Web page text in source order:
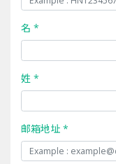
名 *
姓 *
邮箱地址 *